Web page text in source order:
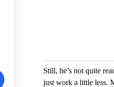
Still, he’s not quite
just work a little less.